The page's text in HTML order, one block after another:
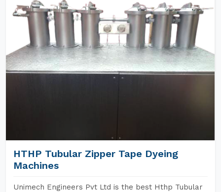
HTHP Tubular Zipper Tape Dyeing
Machines
Unimech Engineers Pvt Ltd is the best Hthp Tubular